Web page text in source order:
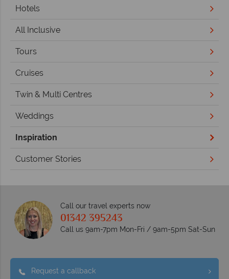
Hotels
All Inclusive
Tours
Cruises
Twin & Multi Centres
Weddings
Inspiration
Customer Stories
Call our travel experts now
01342 395243
Call us 9am-7pm Mon-Fri / 9am-5pm Sat-Sun
Request a callback